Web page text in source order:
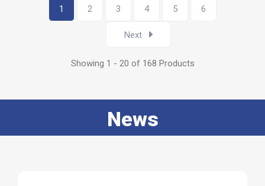
1 2 3 4 5 6
Next
Showing 1 - 20 of 168 Products
News